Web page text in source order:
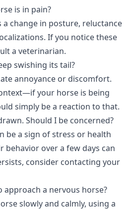
is in pain?
a change in posture, reluctance
If you notice these
a veterinarian.
swishing its tail?
annoyance or discomfort.
your horse is being
simply be a reaction to that.
Should I be concerned?
be a sign of stress or health
behavior over a few days can
consider contacting your
approach a nervous horse?
slowly and calmly, using a